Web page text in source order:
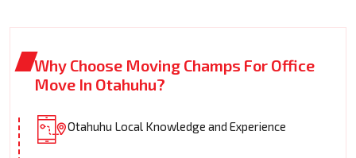
Why Choose Moving Champs For Office
Move In Otahuhu?
Otahuhu Local Knowledge and Experience